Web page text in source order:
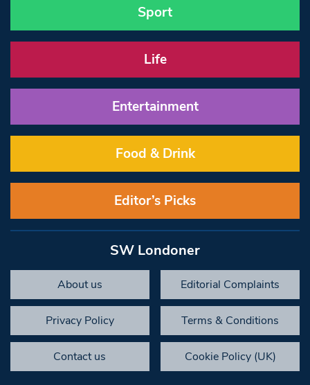
Sport
Life
Entertainment
Food & Drink
Editor’s Picks
SW Londoner
About us Editorial Complaints
Privacy Policy Terms & Conditions
Contact us Cookie Policy (UK)